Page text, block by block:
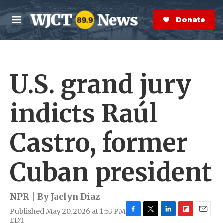
Skip to main content
M
e
n
S
e
a
r
Donate Now
U.S. grand jury
indicts Raúl
Castro, former
Cuban president
NPR | By Jaclyn Diaz
Published May 20, 2026 at 1:53 PM
EDT